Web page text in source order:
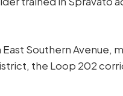
Southern Avenue,
the Loop 202